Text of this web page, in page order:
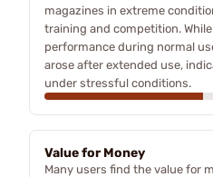
magazines in extreme
training and competition.
performance during normal
arose after extended use,
under stressful conditions.
Value for Money
Many users find the value for